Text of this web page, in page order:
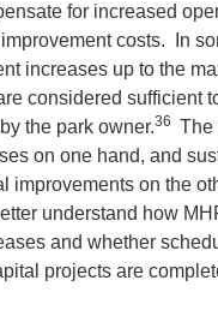
for increased
costs. In
increases up to the
considered sufficient
the park owner.36 The
on one hand, and
improvements on the
understand how
and whether
projects are